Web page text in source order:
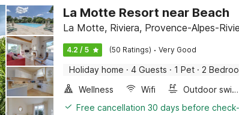
La Motte Resort near Beach
La Motte, Riviera, Provence-Alpes-
4.2 / 5 (50 Ratings) · Very Good
Holiday home · 4 Guests · 1 Pet · 2
Wellness
Wifi Outdoor swimming pool
Free cancellation 30 days before